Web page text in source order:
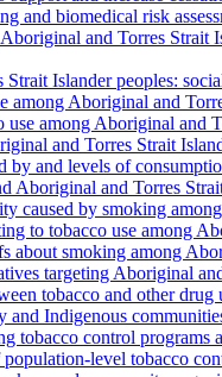
and biomedical risk
and Torres Strait
Islander peoples:
among Aboriginal and
use among Aboriginal and
and Torres Strait
by and levels of
Aboriginal and Torres
caused by smoking
to tobacco use among
about smoking among
targeting Aboriginal
tobacco and other
and Indigenous
tobacco control programs
level tobacco